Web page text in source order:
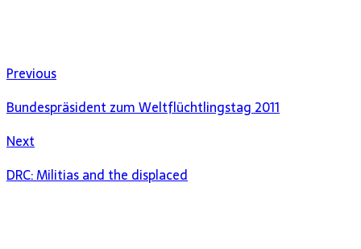
Previous
Bundespräsident zum Weltflüchtlingstag 2011
Next
DRC: Militias and the displaced